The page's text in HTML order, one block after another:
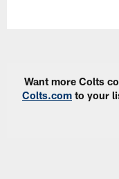
Want more Colts
Colts.com to your